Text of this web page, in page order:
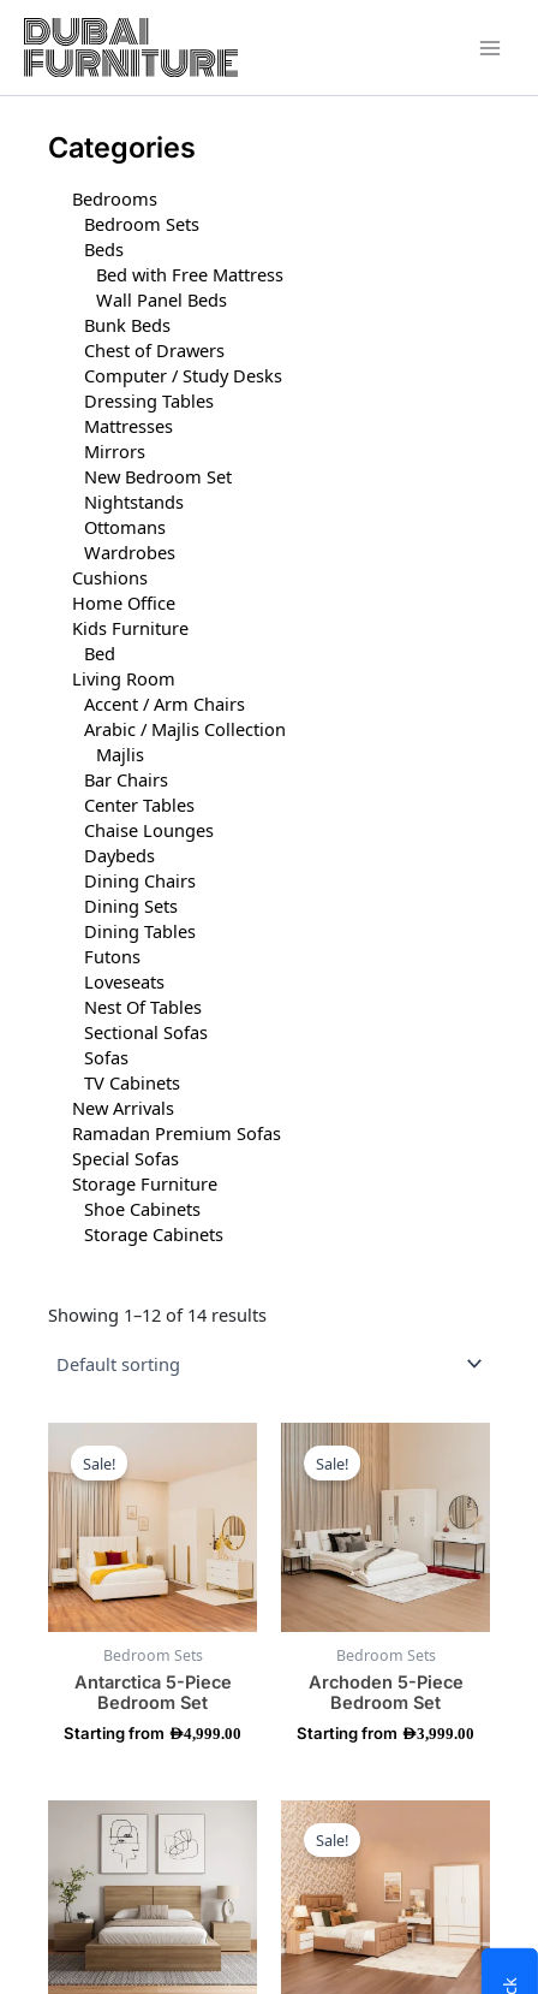
content
Categories
Bedrooms
Bedroom Sets
Beds
Bed with Free Mattress
Wall Panel Beds
Bunk Beds
Chest of Drawers
Computer / Study Desks
Dressing Tables
Mattresses
Mirrors
New Bedroom Set
Nightstands
Ottomans
Wardrobes
Cushions
Home Office
Kids Furniture
Bed
Living Room
Accent / Arm Chairs
Arabic / Majlis Collection
Majlis
Bar Chairs
Center Tables
Chaise Lounges
Daybeds
Dining Chairs
Dining Sets
Dining Tables
Futons
Loveseats
Nest Of Tables
Sectional Sofas
Sofas
TV Cabinets
New Arrivals
Ramadan Premium Sofas
Special Sofas
Storage Furniture
Shoe Cabinets
Storage Cabinets
Showing 1–12 of 14 results
Sale!
Bedroom Sets
Antarctica 5-Piece
Bedroom Set
Starting from AED4,999.00
has
multiple
variants.
The
options
may
be
chosen
on
the
product
Sale!
Bedroom Sets
Archoden 5-Piece
Bedroom Set
Starting from AED3,999.00
has
multiple
variants.
The
options
may
be
chosen
on
the
product
This
product
has
multiple
variants.
The
options
may
Sale!
multiple
variants.
The
options